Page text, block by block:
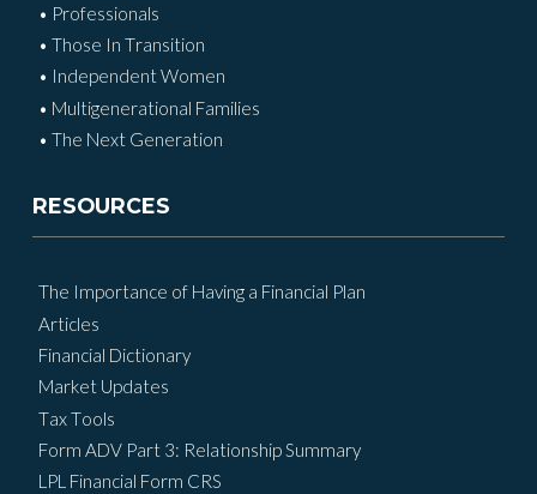
• Professionals
• Those In Transition
• Independent Women
• Multigenerational Families
• The Next Generation
RESOURCES
The Importance of Having a Financial Plan
Articles
Financial Dictionary
Market Updates
Tax Tools
Form ADV Part 3: Relationship Summary
LPL Financial Form CRS